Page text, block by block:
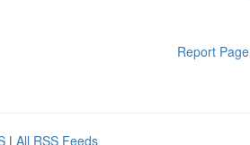
Report Page
| All RSS Feeds